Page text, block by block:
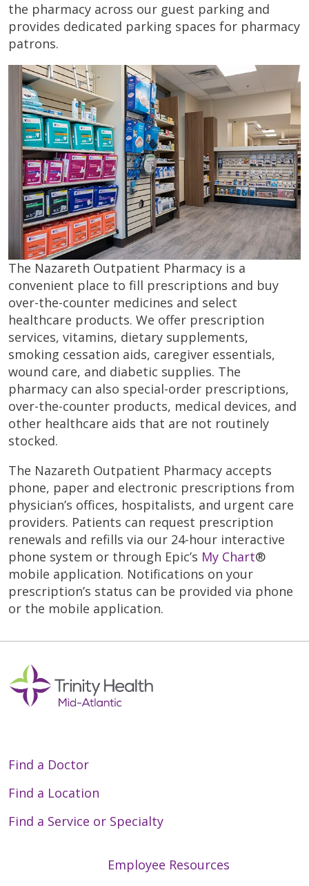
the pharmacy across our guest parking and
provides dedicated parking spaces for pharmacy
patrons.
The Nazareth Outpatient Pharmacy is a
convenient place to fill prescriptions and buy
over-the-counter medicines and select
healthcare products. We offer prescription
services, vitamins, dietary supplements,
smoking cessation aids, caregiver essentials,
wound care, and diabetic supplies. The
pharmacy can also special-order prescriptions,
over-the-counter products, medical devices, and
other healthcare aids that are not routinely
stocked.
The Nazareth Outpatient Pharmacy accepts
phone, paper and electronic prescriptions from
physician’s offices, hospitalists, and urgent care
providers. Patients can request prescription
renewals and refills via our 24-hour interactive
phone system or through Epic’s My Chart®
mobile application. Notifications on your
prescription’s status can be provided via phone
or the mobile application.
Off
Find a Doctor
Find a Location
Find a Service or Specialty
Employee Resources